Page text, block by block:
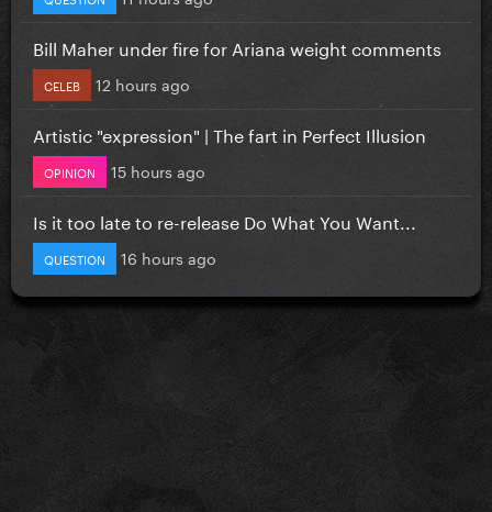
Bill Maher under fire for Ariana weight comments
CELEB 12 hours ago
Artistic "expression" | The fart in Perfect Illusion
OPINION 15 hours ago
Is it too late to re-release Do What You Want...
QUESTION 16 hours ago